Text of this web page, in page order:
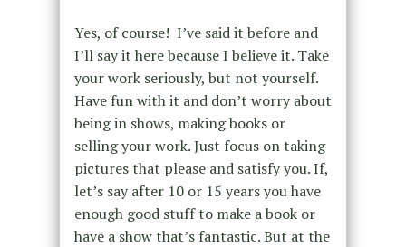
Yes, of course! I’ve said it before and
I’ll say it here because I believe it. Take
your work seriously, but not yourself.
Have fun with it and don’t worry about
being in shows, making books or
selling your work. Just focus on taking
pictures that please and satisfy you. If,
let’s say after 10 or 15 years you have
enough good stuff to make a book or
have a show that’s fantastic. But at the